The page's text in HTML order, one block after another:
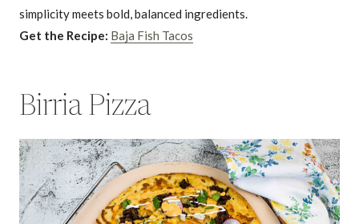
simplicity meets bold, balanced ingredients.
Get the Recipe: Baja Fish Tacos
Birria Pizza